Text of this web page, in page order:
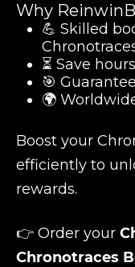
Why
💪 Skilled
⏳ Save
🎯
🌍
Boost your
efficiently to
rewards.
👉 Order your
Chronotraces